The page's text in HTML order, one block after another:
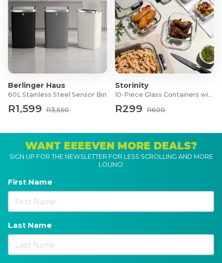
Berlinger Haus
60L Stainless Steel Sensor Bin
R1,599 R3,550
Storinity
10-Piece Glass Containers with Lids
R299 R600
WANT EEEEVEN MORE DEALS?
SIGN UP FOR THE NEWSLETTER FOR LESS SCROLLING AND MORE
LOLING!
First Name
Last Name